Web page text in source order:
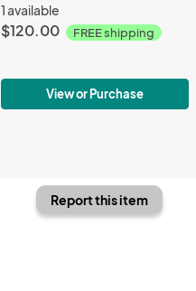
1 available
$120.00 FREE shipping
View or Purchase
Report this item